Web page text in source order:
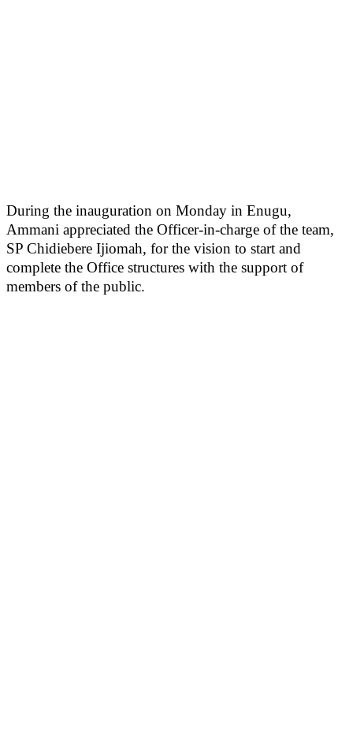
During the inauguration on Monday in Enugu,
Ammani appreciated the Officer-in-charge of the team,
SP Chidiebere Ijiomah, for the vision to start and
complete the Office structures with the support of
members of the public.